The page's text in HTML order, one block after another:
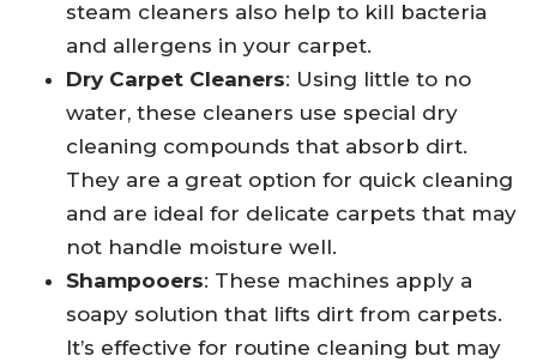
steam cleaners also help to kill bacteria
and allergens in your carpet.
Dry Carpet Cleaners: Using little to no
water, these cleaners use special dry
cleaning compounds that absorb dirt.
They are a great option for quick cleaning
and are ideal for delicate carpets that may
not handle moisture well.
Shampooers: These machines apply a
soapy solution that lifts dirt from carpets.
It’s effective for routine cleaning but may